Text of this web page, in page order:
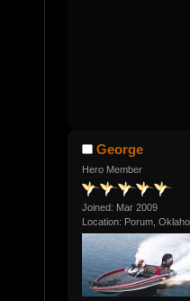
George
Hero Member
Joined: Mar 2009
Location: Porum,